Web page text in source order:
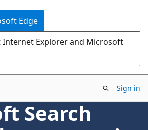
Edge
Explorer and Microsoft
Sign in
Search